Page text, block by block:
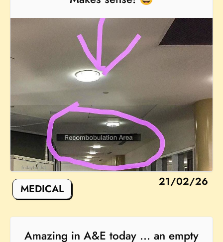
21/02/26
MEDICAL
Amazing in A&E today ... an empty